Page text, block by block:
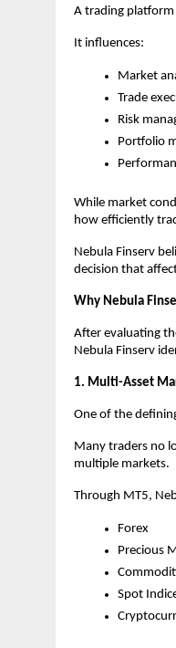
A trading platform
It influences:
Market
Trade
Risk
Portfolio
While market
how efficiently
Nebula Finserv
decision that
Why Nebula
After evaluating
Nebula Finserv
1. Multi-Asset
One of the
Many traders no
multiple markets.
Through MT5,
Forex
Precious
Spot